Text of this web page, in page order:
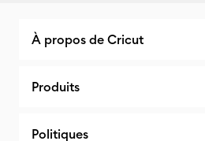
À propos de Cricut
Produits
Politiques